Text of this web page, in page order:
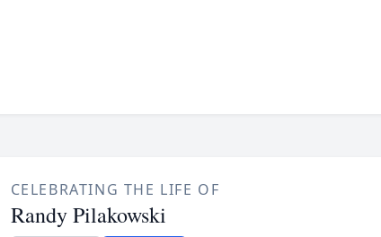
CELEBRATING THE LIFE OF
Randy Pilakowski